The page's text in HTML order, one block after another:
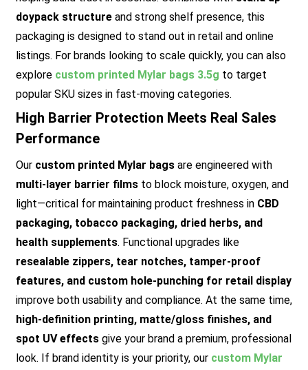
doypack structureand strong shelf presence, this
packaging is designed to stand out in retail and online
listings. For brands looking to scale quickly, you can also
explore custom printed Mylar bags 3.5g to target
popular SKU sizes in fast-moving categories.
High Barrier Protection Meets Real Sales
Performance
Our custom printed Mylar bagsare engineered with
multi-layer barrier filmsto block moisture, oxygen, and
light—critical for maintaining product freshness in CBD
packaging, tobacco packaging, dried herbs, and
health supplements. Functional upgrades like
resealable zippers, tear notches, tamper-proof
features, and custom hole-punching for retail display
improve both usability and compliance. At the same time,
high-definition printing, matte/gloss finishes, and
spot UV effectsgive your brand a premium, professional
look. If brand identity is your priority, our custom Mylar